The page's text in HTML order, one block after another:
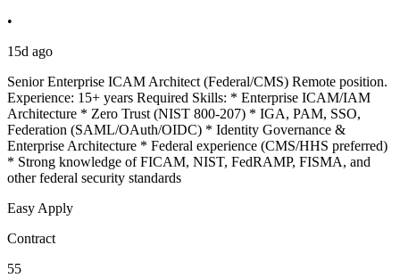
•
15d ago
Senior Enterprise ICAM Architect (Federal/CMS) Remote position.
Experience: 15+ years Required Skills: * Enterprise ICAM/IAM
Architecture * Zero Trust (NIST 800-207) * IGA, PAM, SSO,
Federation (SAML/OAuth/OIDC) * Identity Governance &
Enterprise Architecture * Federal experience (CMS/HHS preferred)
* Strong knowledge of FICAM, NIST, FedRAMP, FISMA, and
other federal security standards
Easy Apply
Contract
55